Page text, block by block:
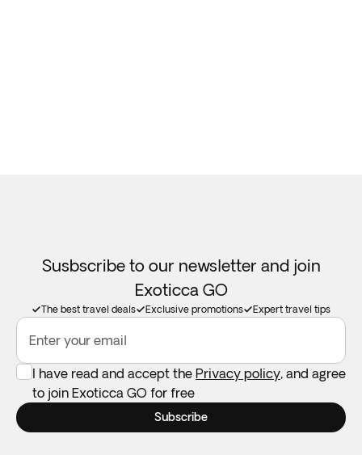
Susbscribe to our newsletter and join
Exoticca GO
The best travel deals Exclusive promotions Expert travel tips
Enter your email
I have read and accept the Privacy policy, and agree
to join Exoticca GO for free
Subscribe